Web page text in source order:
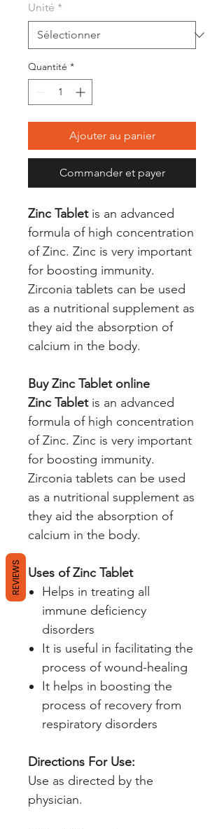
Unité *
Quantité *
Ajouter au panier
Commander et payer
Zinc Tablet is an advanced
formula of high concentration
of Zinc. Zinc is very important
for boosting immunity.
Zirconia tablets can be used
as a nutritional supplement as
they aid the absorption of
calcium in the body.
Buy Zinc Tablet online
Zinc Tablet is an advanced
formula of high concentration
of Zinc. Zinc is very important
for boosting immunity.
Zirconia tablets can be used
as a nutritional supplement as
they aid the absorption of
calcium in the body.
Uses of Zinc Tablet
Helps in treating all
immune deficiency
disorders
It is useful in facilitating the
process of wound-healing
It helps in boosting the
process of recovery from
respiratory disorders
Directions For Use:
Use as directed by the
physician.
REVIEWS